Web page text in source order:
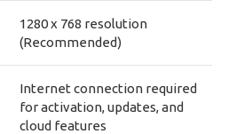
1280 x 768 resolution
(Recommended)
Internet connection required
for activation, updates, and
cloud features